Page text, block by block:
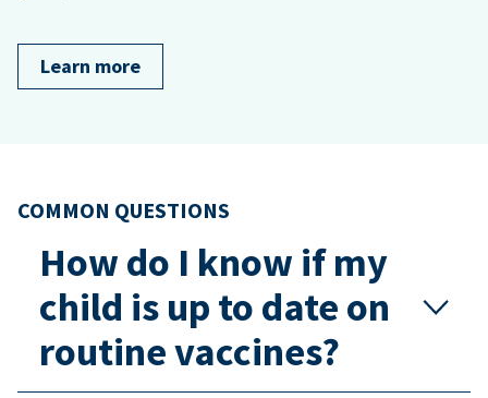
Learn more
COMMON QUESTIONS
How do I know if my
child is up to date on
routine vaccines?